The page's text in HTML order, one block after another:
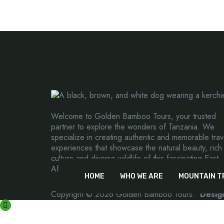
HOME WHO WE ARE MOUNTAIN
Welcome to Golden Bamboo Tours, your trusted
partner to explore the wonders of Tanzania. We
specialize in creating authentic and memorable
experiences that showcase the natural beauty, rich
culture and diverse wildlife of this fascinating East
African country.
Copyright © 2026 Golden Bamboo Tours.